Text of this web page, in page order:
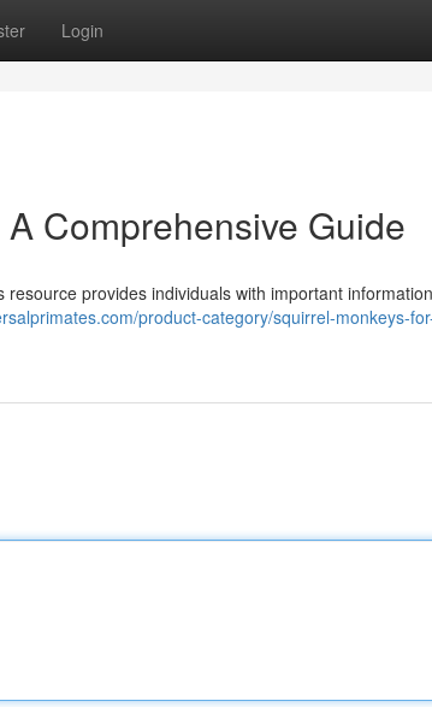
Login
Comprehensive Guide
provides individuals with important
product-category/squirrel-monkeys-